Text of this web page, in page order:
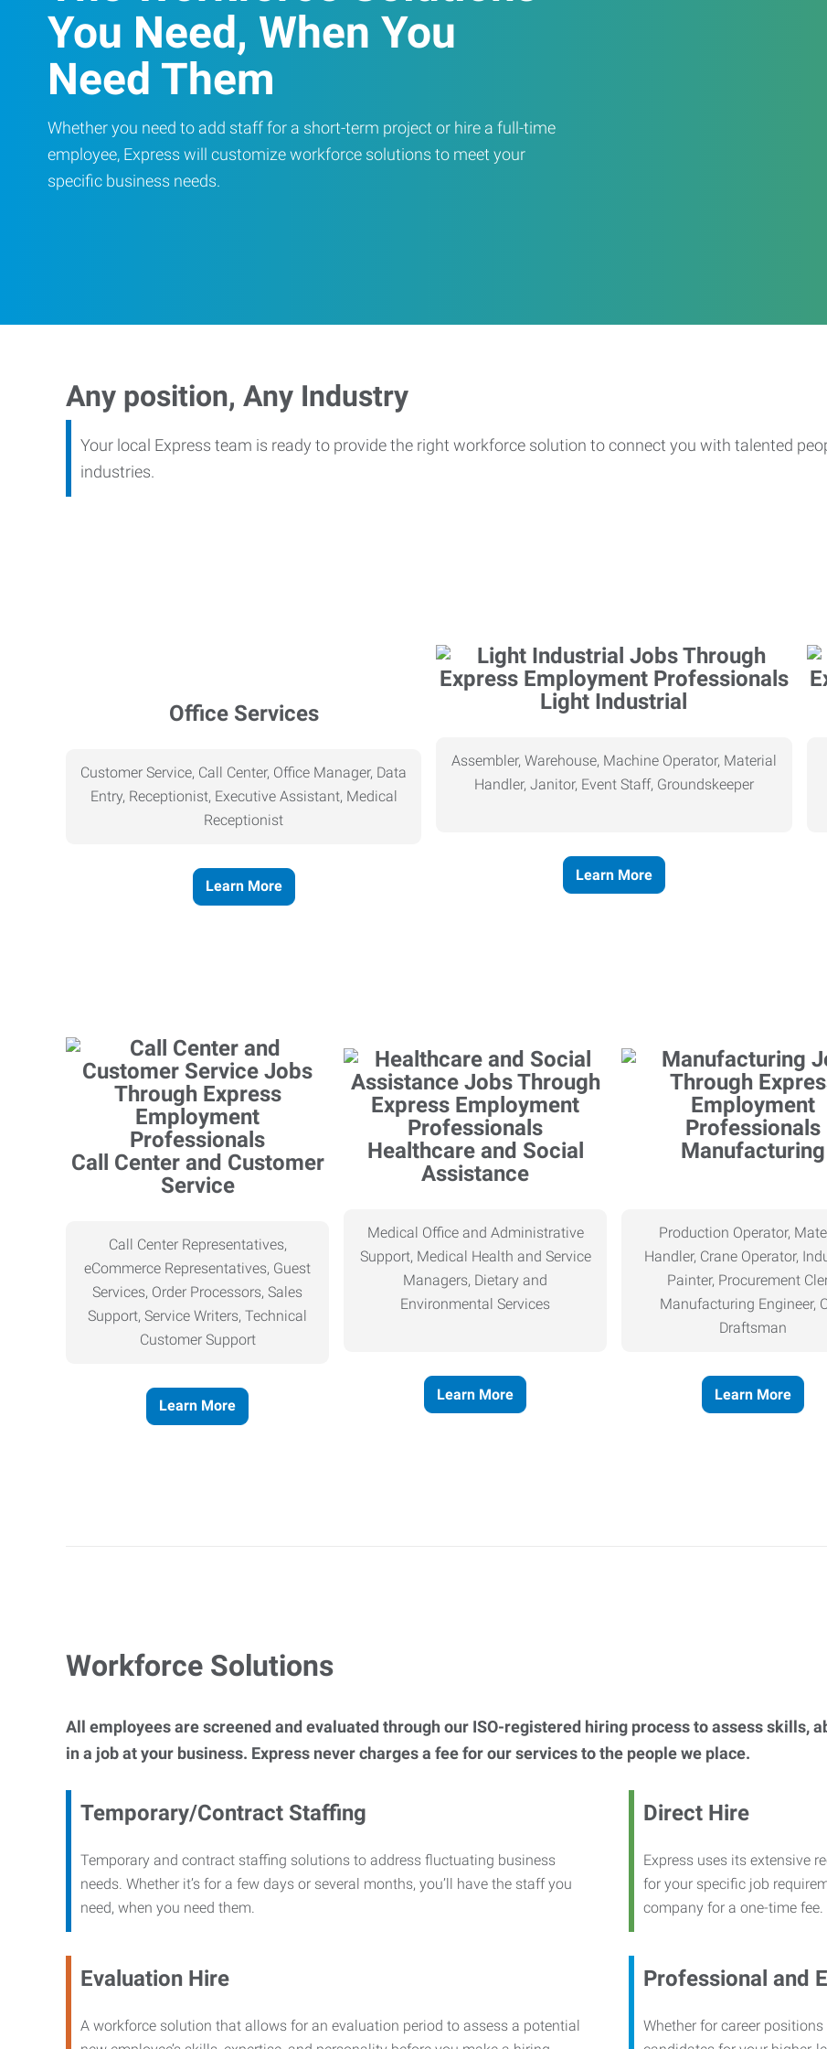
You Need, When You
Need Them
Whether you need to add staff for a short-term project or hire a full-time
employee, Express will customize workforce solutions to meet your
specific business needs.
Any position, Any Industry
Your local Express team is ready to provide the right workforce solution to connect you with talented
industries.
Office Services
Customer Service, Call Center, Office Manager, Data
Entry, Receptionist, Executive Assistant, Medical
Receptionist
Learn More
Light Industrial
Assembler, Warehouse, Machine Operator, Material
Handler, Janitor, Event Staff, Groundskeeper
Learn More
Call Center and Customer
Service
Call Center Representatives,
eCommerce Representatives, Guest
Services, Order Processors, Sales
Support, Service Writers, Technical
Customer Support
Learn More
Healthcare and Social
Assistance
Medical Office and Administrative
Support, Medical Health and Service
Managers, Dietary and
Environmental Services
Learn More
Manufacturing
Production Operator,
Handler, Crane Operator,
Painter, Procurement
Manufacturing Engineer,
Draftsman
Learn More
Workforce Solutions
All employees are screened and evaluated through our ISO-registered hiring process to assess skills,
in a job at your business. Express never charges a fee for our services to the people we place.
Temporary/Contract Staffing
Temporary and contract staffing solutions to address fluctuating business
needs. Whether it’s for a few days or several months, you’ll have the staff you
need, when you need them.
Direct Hire
Express uses its extensive
for your specific job
company for a one-time fee.
Evaluation Hire
A workforce solution that allows for an evaluation period to assess a potential
Professional and
Whether for career